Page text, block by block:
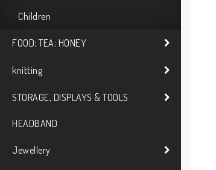
Children
FOOD; TEA; HONEY
knitting
STORAGE, DISPLAYS & TOOLS
HEADBAND
Jewellery